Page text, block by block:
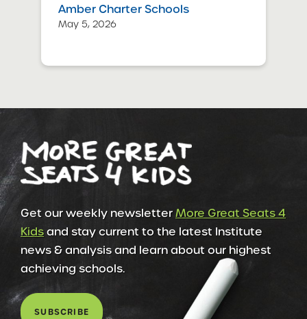
Amber Charter Schools
May 5, 2026
Get our weekly newsletterMore Great Seats 4
Kidsand stay current to the latest Institute
news & analysis and learn about our highest
achieving schools.
SUBSCRIBE